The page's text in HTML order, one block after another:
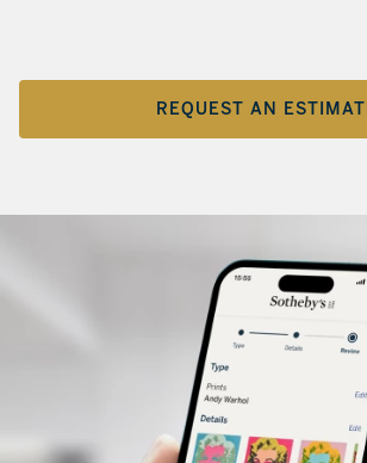
REQUEST AN